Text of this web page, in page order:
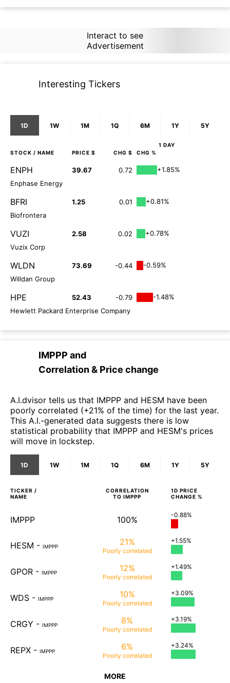
Interact to see
Advertisement
Interesting Tickers
1D 1W 1M 1Q 6M 1Y 5Y
1 DAY
STOCK / NAME PRICE $ CHG $ CHG %
ENPH 39.67 0.72
+1.85%
Enphase Energy
BFRI 1.25 0.01
+0.81%
Biofrontera
VUZI 2.58 0.02
+0.78%
Vuzix Corp
WLDN 73.69 -0.44
-0.59%
Willdan Group
HPE 52.43 -0.79
-1.48%
Hewlett Packard Enterprise Company
IMPPP and
Correlation & Price change
A.I.dvisor tells us that IMPPP and HESM have been
poorly correlated (+21% of the time) for the last year.
This A.I.-generated data suggests there is low
statistical probability that IMPPP and HESM's prices
will move in lockstep.
1D 1W 1M 1Q 6M 1Y 5Y
TICKER /
NAME
CORRELATION
TO IMPPP
1D PRICE
CHANGE %
IMPPP 100% -0.88%
HESM - IMPPP 21%
Poorly correlated
+1.55%
GPOR - IMPPP 12%
Poorly correlated
+1.49%
WDS - IMPPP 10%
Poorly correlated
+3.09%
CRGY - IMPPP 8%
Poorly correlated
+3.19%
REPX - IMPPP 6%
Poorly correlated
+3.24%
MORE